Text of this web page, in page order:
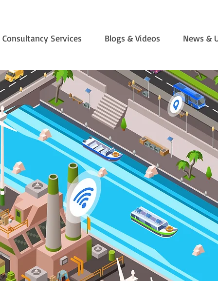
Consultancy Services Blogs & Videos News &